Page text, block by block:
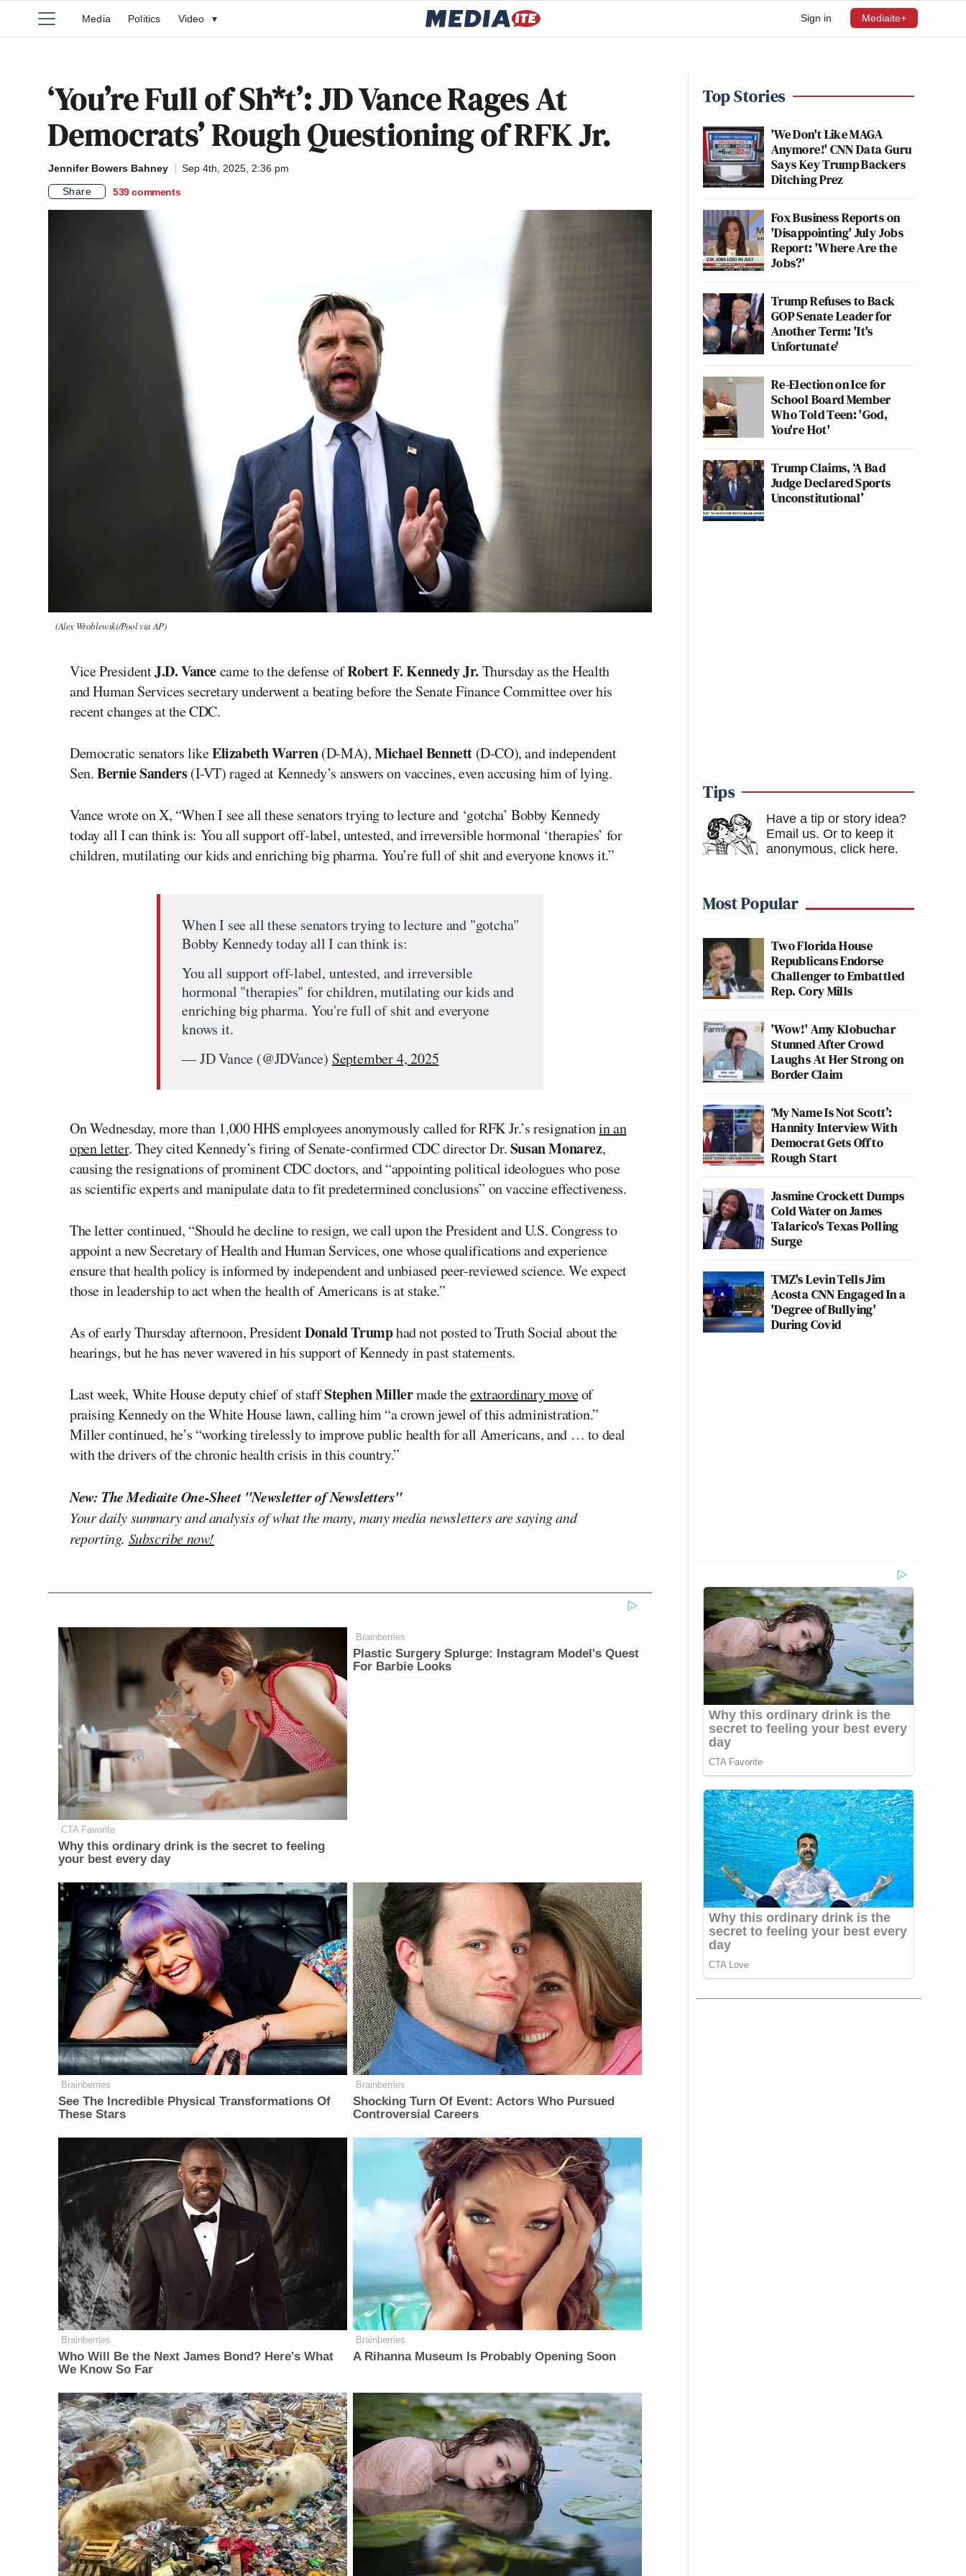
Sign in Mediaite+
Media Politics Video ▾
‘You’re Full of Sh*t’: JD Vance Rages At
Democrats’ Rough Questioning of RFK Jr.
Jennifer Bowers Bahney
Sep 4th, 2025, 2:36 pm
Share
539 comments
(Alex Wroblewski/Pool via AP)
Vice PresidentJ.D. Vancecame to the defense ofRobert F. Kennedy Jr. Thursday as the Health
and Human Services secretary underwent a beating before the Senate Finance Committee over his
recent changes at the CDC.
Democratic senators likeElizabeth Warren(D-MA),Michael Bennett (D-CO), and independent
Sen.Bernie Sanders(I-VT) raged at Kennedy’s answers on vaccines, even accusing him of lying.
Vance wrote on X, “When I see all these senators trying to lecture and ‘gotcha’ Bobby Kennedy
today all I can think is: You all support off-label, untested, and irreversible hormonal ‘therapies’ for
children, mutilating our kids and enriching big pharma. You’re full of shit and everyone knows it.”
When I see all these senators trying to lecture and "gotcha"
Bobby Kennedy today all I can think is:
You all support off-label, untested, and irreversible
hormonal "therapies" for children, mutilating our kids and
enriching big pharma. You're full of shit and everyone
knows it.
— JD Vance (@JDVance) September 4, 2025
On Wednesday, more than 1,000 HHS employees anonymously called for RFK Jr.’s resignationin an
open letter. They cited Kennedy’s firing of Senate-confirmed CDC director Dr.Susan Monarez,
causing the resignations of prominent CDC doctors, and “appointing political ideologues who pose
as scientific experts and manipulate data to fit predetermined conclusions” on vaccine effectiveness.
The letter continued, “Should he decline to resign, we call upon the President and U.S. Congress to
appoint a new Secretary of Health and Human Services, one whose qualifications and experience
ensure that health policy is informed by independent and unbiased peer-reviewed science. We expect
those in leadership to act when the health of Americans is at stake.”
As of early Thursday afternoon, PresidentDonald Trumphad not posted to Truth Social about the
hearings, but he has never wavered in his support of Kennedy in past statements.
Last week, White House deputy chief of staffStephen Millermade theextraordinary moveof
praising Kennedy on the White House lawn, calling him “a crown jewel of this administration.”
Miller continued, he’s “working tirelessly to improve public health for all Americans, and … to deal
with the drivers of the chronic health crisis in this country.”
New: The Mediaite One-Sheet "Newsletter of Newsletters"
Your daily summary and analysis of what the many, many media newsletters are saying and
reporting. Subscribe now!
CTA Favorite
Why this ordinary drink is the secret to feeling
your best every day
Brainberries
Plastic Surgery Splurge: Instagram Model's Quest
For Barbie Looks
Brainberries
See The Incredible Physical Transformations Of
These Stars
Brainberries
Shocking Turn Of Event: Actors Who Pursued
Controversial Careers
Brainberries
Who Will Be the Next James Bond? Here's What
We Know So Far
Brainberries
A Rihanna Museum Is Probably Opening Soon
Top Stories
'We Don't Like MAGA
Anymore!' CNN Data Guru
Says Key Trump Backers
Ditching Prez
Fox Business Reports on
'Disappointing' July Jobs
Report: 'Where Are the
Jobs?'
Trump Refuses to Back
GOP Senate Leader for
Another Term: 'It's
Unfortunate'
Re-Election on Ice for
School Board Member
Who Told Teen: 'God,
You're Hot'
Trump Claims, ‘A Bad
Judge Declared Sports
Unconstitutional’
Tips
Have a tip or story idea?
Email us. Or to keep it
anonymous, click here.
Most Popular
Two Florida House
Republicans Endorse
Challenger to Embattled
Rep. Cory Mills
'Wow!' Amy Klobuchar
Stunned After Crowd
Laughs At Her Strong on
Border Claim
‘My Name Is Not Scott’:
Hannity Interview With
Democrat Gets Off to
Rough Start
Jasmine Crockett Dumps
Cold Water on James
Talarico's Texas Polling
Surge
TMZ's Levin Tells Jim
Acosta CNN Engaged In a
'Degree of Bullying'
During Covid